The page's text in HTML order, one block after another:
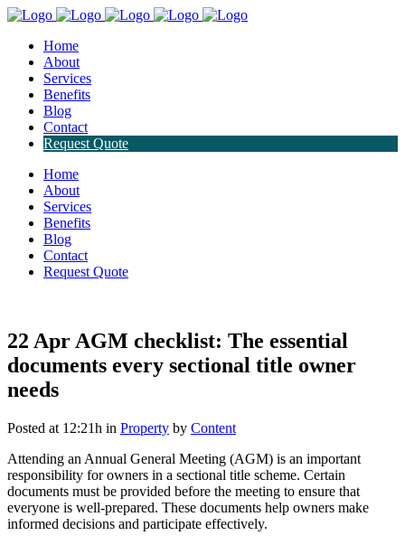
Home
About
Services
Benefits
Blog
Contact
Request Quote
Home
About
Services
Benefits
Blog
Contact
Request Quote
22 Apr AGM checklist: The essential
documents every sectional title owner
needs
Posted at 12:21h in Property by Content
Attending an Annual General Meeting (AGM) is an important
responsibility for owners in a sectional title scheme. Certain
documents must be provided before the meeting to ensure that
everyone is well-prepared. These documents help owners make
informed decisions and participate effectively.